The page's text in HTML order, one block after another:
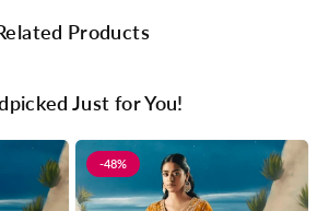
Products
Just for You!
-48%